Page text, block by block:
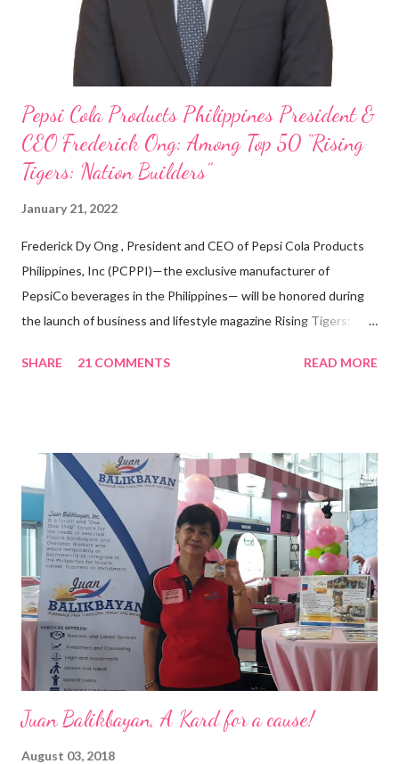
Three Bears Group , a multi-brand food group, he...
Pepsi Cola Products Philippines President &
CEO Frederick Ong: Among Top 50 “Rising
Tigers: Nation Builders”
January 21, 2022
Frederick Dy Ong , President and CEO of Pepsi Cola Products
Philippines, Inc (PCPPI)—the exclusive manufacturer of
PepsiCo beverages in the Philippines— will be honored during
the launch of business and lifestyle magazine Rising Tigers:
Pacific . 25 Years of Sales Leadership An Economics graduate
vision of the future. “I feel honored to have been chosen to lead
a dynamic team of ethical and purpose-driven individuals who
are leading the industry to transition into a more sustainable
business model that puts priority on the people, environment,
and the future of the world,” Ong said in a statement after his
appointment to PPCPI’s top post. He harnesses his 25-year
senior level experience and expertise i...
SHARE 21 COMMENTS READ MORE
Juan Balikbayan, A Kard for a cause!
August 03, 2018